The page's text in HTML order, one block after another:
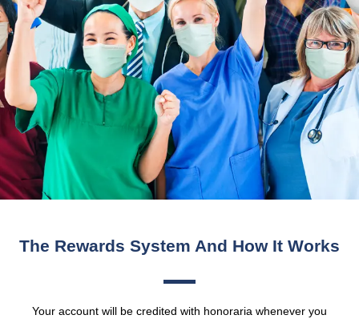
The Rewards System And How It Works
Your account will be credited with honoraria whenever you